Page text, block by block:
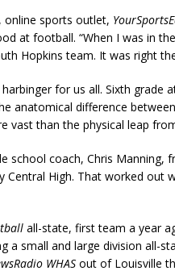
online sports outlet,
at football. “When I was in
Hopkins team. It was right
for us all. Sixth grade
anatomical difference
vast than the physical leap
school coach, Chris Manning,
Central High. That worked out
all-state, first team a year
a small and large division all-
WHAS out of Louisville